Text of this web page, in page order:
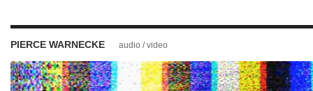
PIERCE WARNECKE audio / video